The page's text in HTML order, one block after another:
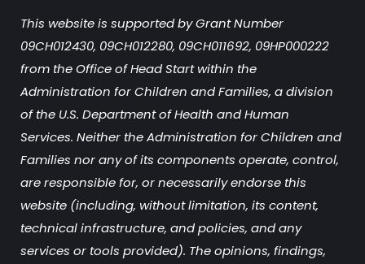
This website is supported by Grant Number
09CH012430, 09CH012280, 09CH011692, 09HP000222
from the Office of Head Start within the
Administration for Children and Families, a division
of the U.S. Department of Health and Human
Services. Neither the Administration for Children and
Families nor any of its components operate, control,
are responsible for, or necessarily endorse this
website (including, without limitation, its content,
technical infrastructure, and policies, and any
services or tools provided). The opinions, findings,